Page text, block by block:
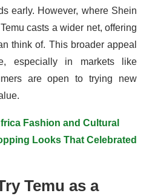
early. However, where Shein
casts a wider net, offering
think of. This broader appeal
especially in markets like
are open to trying new
Fashion and Cultural
Looks That Celebrated
Temu as a